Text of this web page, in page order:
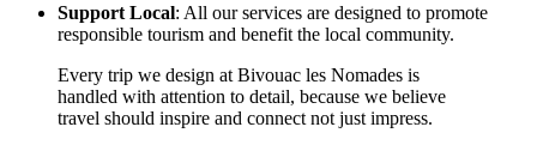
Support Local: All our services are designed to promote
responsible tourism and benefit the local community.
Every trip we design at Bivouac les Nomades is
handled with attention to detail, because we believe
travel should inspire and connect not just impress.